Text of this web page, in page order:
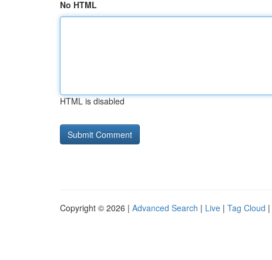
No HTML
HTML is disabled
Copyright © 2026 | Advanced Search | Live | Tag Cloud |